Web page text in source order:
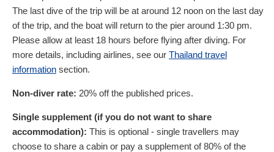
The last dive of the trip will be at around 12 noon on the last day
of the trip, and the boat will return to the pier around 1:30 pm.
Please allow at least 18 hours before flying after diving. For
more details, including airlines, see our Thailand travel
information section.
Non-diver rate: 20% off the published prices.
Single supplement (if you do not want to share
accommodation): This is optional - single travellers may
choose to share a cabin or pay a supplement of 80% of the